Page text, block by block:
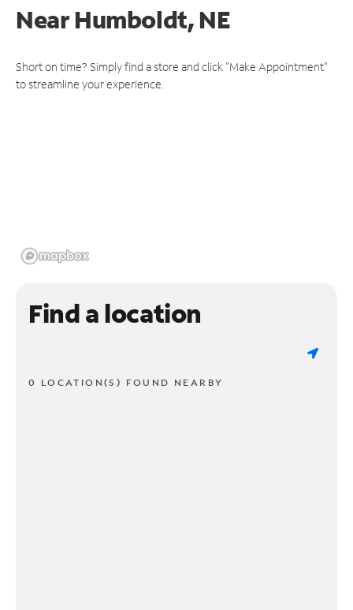
NearHumboldt, NE
Short on time? Simply find a store and click "Make Appointment"
to streamline your experience.
Find a location
0 LOCATION(S) FOUND NEARBY